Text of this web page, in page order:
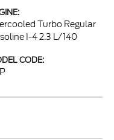
Turbo Regular
I-4 2.3 L/140
CODE: